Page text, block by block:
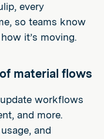
every
so teams know
it’s moving.
material flows
workflows
and more.
and